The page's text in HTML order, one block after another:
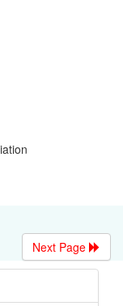
Next Page